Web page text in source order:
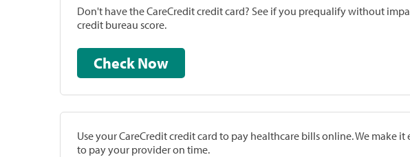
Don't have the CareCredit credit card? See if you prequalify without
credit bureau score.
Check Now
Use your CareCredit credit card to pay healthcare bills online. We make it
to pay your provider on time.